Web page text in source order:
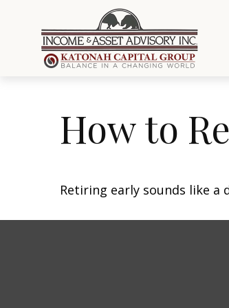
How to
Retiring early sounds like